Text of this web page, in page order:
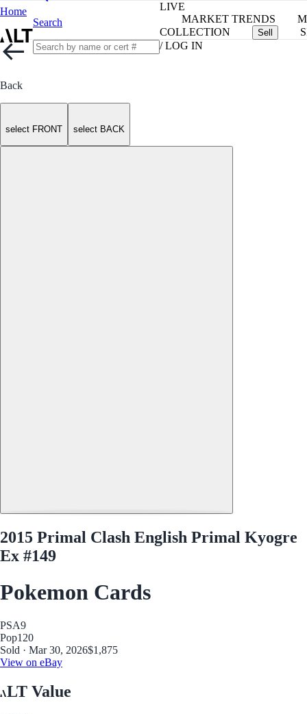
Home
Search
LIVE
MARKET TRENDS
COLLECTION
Sell
/ LOG IN
Back
select FRONT select BACK
2015 Primal Clash English Primal Kyogre
Ex #149
Pokemon Cards
PSA9
Pop120
Sold · Mar 30, 2026$1,875
View on eBay
LT Value